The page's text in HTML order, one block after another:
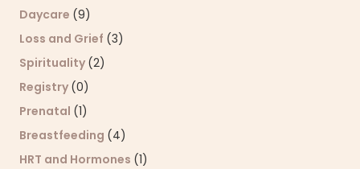
Daycare (9)
Loss and Grief (3)
Spirituality (2)
Registry (0)
Prenatal (1)
Breastfeeding (4)
HRT and Hormones (1)